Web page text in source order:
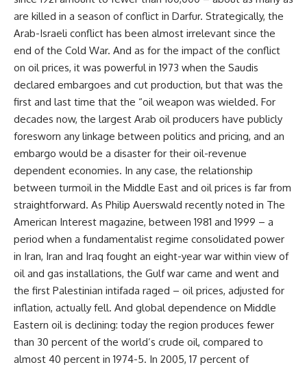
are killed in a season of conflict in Darfur. Strategically, the
Arab-Israeli conflict has been almost irrelevant since the
end of the Cold War. And as for the impact of the conflict
on oil prices, it was powerful in 1973 when the Saudis
declared embargoes and cut production, but that was the
first and last time that the “oil weapon was wielded. For
decades now, the largest Arab oil producers have publicly
foresworn any linkage between politics and pricing, and an
embargo would be a disaster for their oil-revenue
dependent economies. In any case, the relationship
between turmoil in the Middle East and oil prices is far from
straightforward. As Philip Auerswald recently noted in The
American Interest magazine, between 1981 and 1999 – a
period when a fundamentalist regime consolidated power
in Iran, Iran and Iraq fought an eight-year war within view of
oil and gas installations, the Gulf war came and went and
the first Palestinian intifada raged – oil prices, adjusted for
inflation, actually fell. And global dependence on Middle
Eastern oil is declining: today the region produces fewer
than 30 percent of the world’s crude oil, compared to
almost 40 percent in 1974-5. In 2005, 17 percent of